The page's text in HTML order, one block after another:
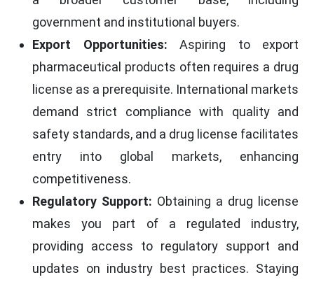
government and institutional buyers.
Export Opportunities: Aspiring to export
pharmaceutical products often requires a drug
license as a prerequisite. International markets
demand strict compliance with quality and
safety standards, and a drug license facilitates
entry into global markets, enhancing
competitiveness.
Regulatory Support: Obtaining a drug license
makes you part of a regulated industry,
providing access to regulatory support and
updates on industry best practices. Staying